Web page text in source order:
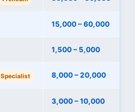
15,000 – 60,000
1,500 – 5,000
Specialist 8,000 – 20,000
3,000 – 10,000